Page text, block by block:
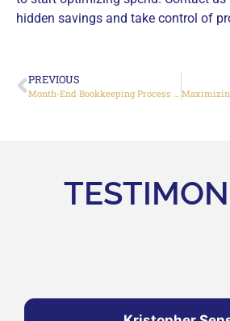
hidden savings and take control of
PREVIOUS
Month-End Bookkeeping Process Complete Guide 2024